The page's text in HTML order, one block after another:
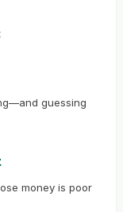
guessing
money is poor